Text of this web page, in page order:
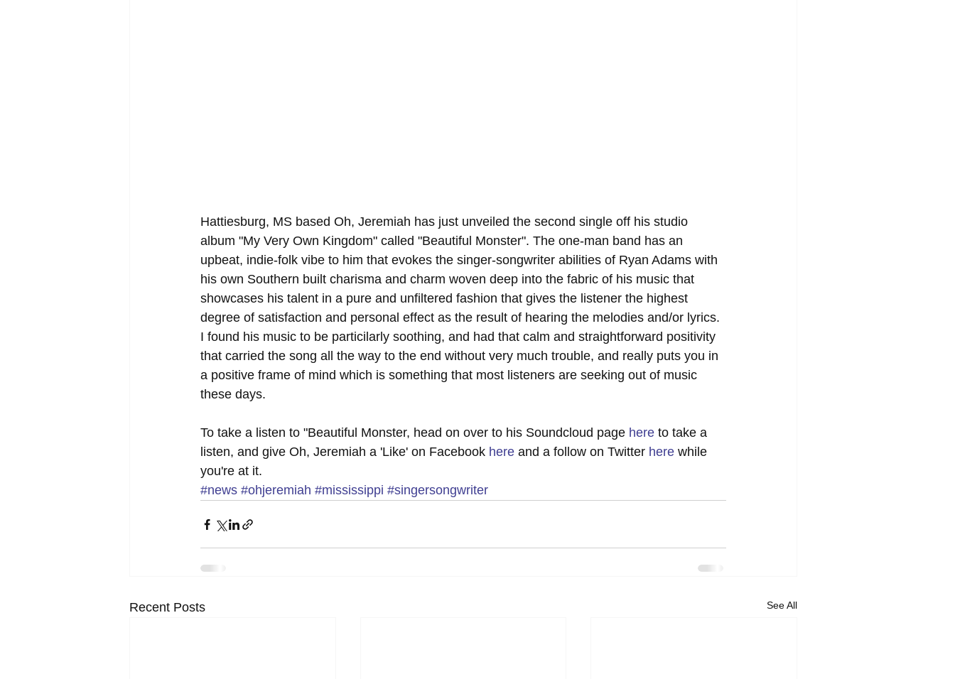
Hattiesburg, MS based Oh, Jeremiah has just unveiled the second single off his studio
album "My Very Own Kingdom" called "Beautiful Monster". The one-man band has an
upbeat, indie-folk vibe to him that evokes the singer-songwriter abilities of Ryan Adams with
his own Southern built charisma and charm woven deep into the fabric of his music that
showcases his talent in a pure and unfiltered fashion that gives the listener the highest
degree of satisfaction and personal effect as the result of hearing the melodies and/or lyrics.
I found his music to be particilarly soothing, and had that calm and straightforward positivity
that carried the song all the way to the end without very much trouble, and really puts you in
a positive frame of mind which is something that most listeners are seeking out of music
these days.
To take a listen to "Beautiful Monster, head on over to his Soundcloud page here to take a
listen, and give Oh, Jeremiah a 'Like' on Facebook here and a follow on Twitter here while
you're at it.
#news #ohjeremiah #mississippi #singersongwriter
Recent Posts See All